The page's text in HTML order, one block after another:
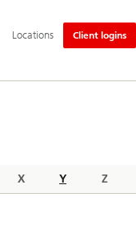
language
options
Locations Client logins
X Y Z